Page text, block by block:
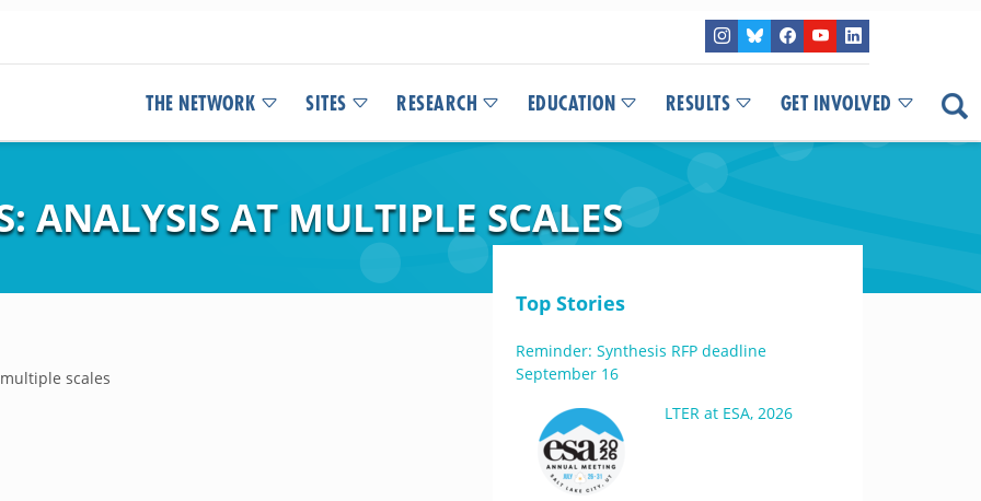
THE NETWORK SITES RESEARCH EDUCATION RESULTS GET INVOLVED
ANALYSIS AT MULTIPLE SCALES
scales
Top Stories
Reminder: Synthesis RFP deadline
September 16
LTER at ESA, 2026